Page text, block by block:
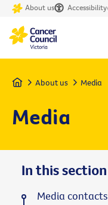
About us Accessibility
Home About us Media
Media
In this section
Media contacts